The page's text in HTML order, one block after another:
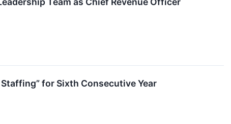
for Sixth Consecutive Year